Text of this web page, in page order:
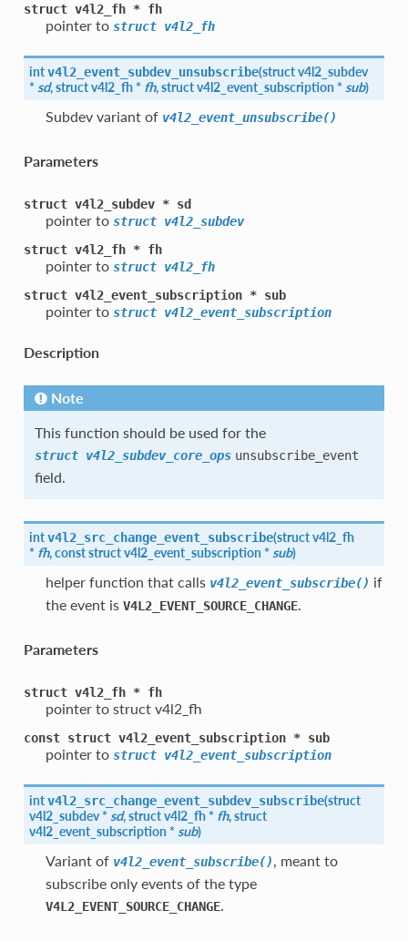
struct v4l2_fh * fh
pointer to struct v4l2_fh
intv4l2_event_subdev_unsubscribe(structv4l2_subdev
* sd, structv4l2_fh* fh, structv4l2_event_subscription * sub)
Subdev variant of v4l2_event_unsubscribe()
Parameters
struct v4l2_subdev * sd
pointer to struct v4l2_subdev
struct v4l2_fh * fh
pointer to struct v4l2_fh
struct v4l2_event_subscription * sub
pointer to struct v4l2_event_subscription
Description
Note
This function should be used for the
struct v4l2_subdev_core_ops unsubscribe_event
field.
intv4l2_src_change_event_subscribe(structv4l2_fh
* fh, const structv4l2_event_subscription * sub)
helper function that calls v4l2_event_subscribe() if
the event is V4L2_EVENT_SOURCE_CHANGE.
Parameters
struct v4l2_fh * fh
pointer to struct v4l2_fh
const struct v4l2_event_subscription * sub
pointer to struct v4l2_event_subscription
intv4l2_src_change_event_subdev_subscribe(struct
v4l2_subdev* sd, structv4l2_fh* fh, struct
v4l2_event_subscription * sub)
Variant of v4l2_event_subscribe()
, meant to
subscribe only events of the type
V4L2_EVENT_SOURCE_CHANGE.